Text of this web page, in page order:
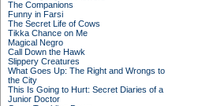
The Companions
Funny in Farsi
The Secret Life of Cows
Tikka Chance on Me
Magical Negro
Call Down the Hawk
Slippery Creatures
What Goes Up: The Right and Wrongs to
the City
This Is Going to Hurt: Secret Diaries of a
Junior Doctor